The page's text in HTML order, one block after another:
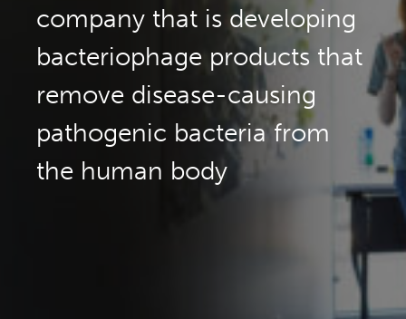
company that is developing
bacteriophage products that
remove disease-causing
pathogenic bacteria from
the human body